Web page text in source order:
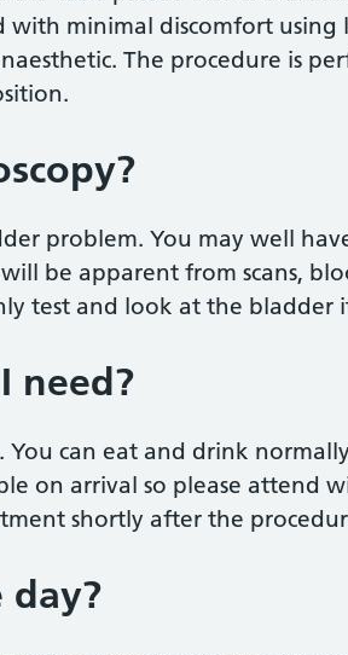
with minimal discomfort using
The procedure is
problem. You may well
be apparent from scans,
test and look at the bladder
need?
You can eat and drink
on arrival so please attend
shortly after the
day?